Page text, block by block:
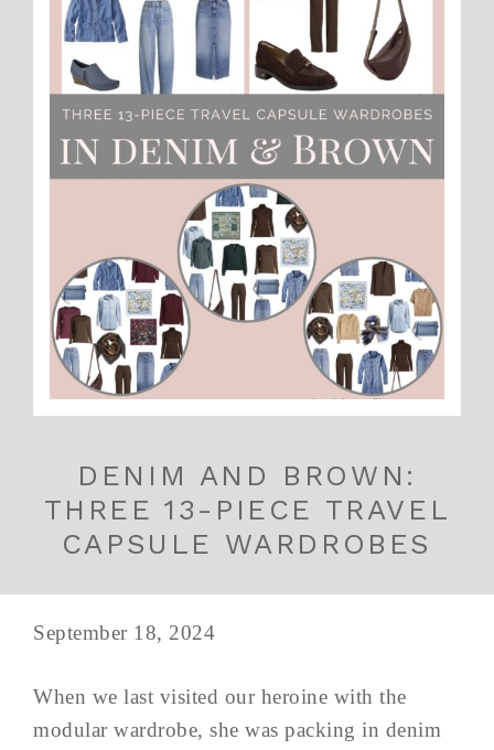
DENIM AND BROWN:
THREE 13-PIECE TRAVEL
CAPSULE WARDROBES
September 18, 2024
When we last visited our heroine with the
modular wardrobe, she was packing in denim